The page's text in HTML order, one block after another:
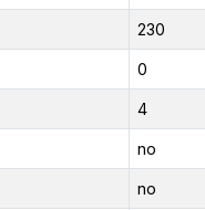
230
0
4
no
no